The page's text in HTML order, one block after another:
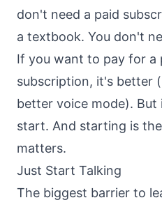
don't need a paid
a textbook. You don't
If you want to pay for a
subscription, it's better
better voice mode).
start. And starting is
matters.
Just Start Talking
The biggest barrier to